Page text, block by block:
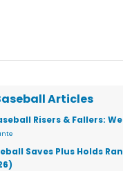
Articles
Risers & Fallers:
Saves Plus Holds